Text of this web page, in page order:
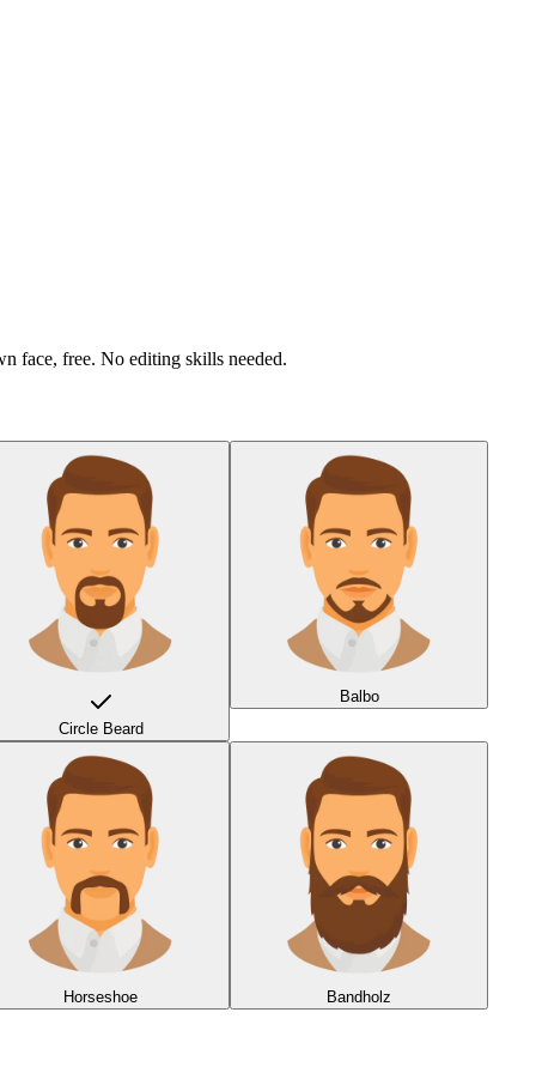
face, free. No editing skills needed.
Circle Beard
Balbo
Horseshoe Bandholz